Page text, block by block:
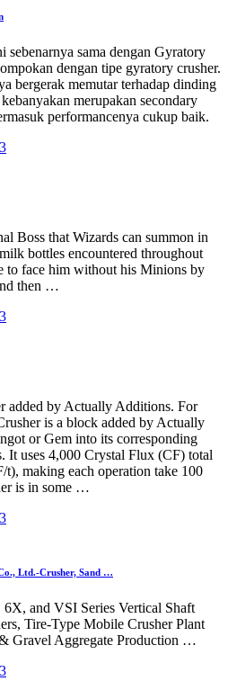
sebenarnya sama dengan Gyratory
dengan tipe gyratory crusher.
bergerak memutar terhadap dinding
merupakan secondary
performancenya cukup baik.
Boss that Wizards can summon in
bottles encountered throughout
to face him without his Minions by
then …
added by Actually Additions. For
is a block added by Actually
or Gem into its corresponding
It uses 4,000 Crystal Flux (CF) total
making each operation take 100
is in some …
Ltd.-Crusher, Sand …
and VSI Series Vertical Shaft
Tire-Type Mobile Crusher Plant
Gravel Aggregate Production …